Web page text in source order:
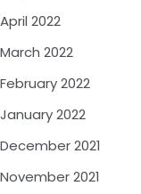
April 2022
March 2022
February 2022
January 2022
December 2021
November 2021